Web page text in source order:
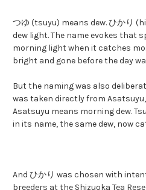
つゆ (tsuyu) means dew. ひかり
dew light. The name evokes that
morning light when it catches
bright and gone before the day
But the naming was also
was taken directly from
Asatsuyu means morning dew.
in its name, the same dew, now
And ひかり was chosen with
breeders at the Shizuoka Tea